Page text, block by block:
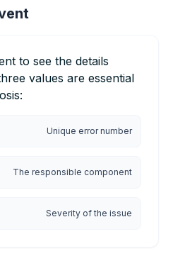
to see the details
values are essential
Unique error number
The responsible component
Severity of the issue